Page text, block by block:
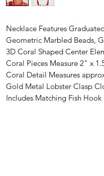
Necklace Features
Geometric Marbled Beads,
3D Coral Shaped Center
Coral Pieces Measure 2" x
Coral Detail Measures
Gold Metal Lobster Clasp
Includes Matching Fish